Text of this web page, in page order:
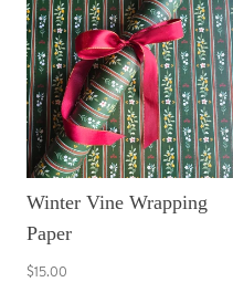
Winter Vine Wrapping
Paper
$15.00